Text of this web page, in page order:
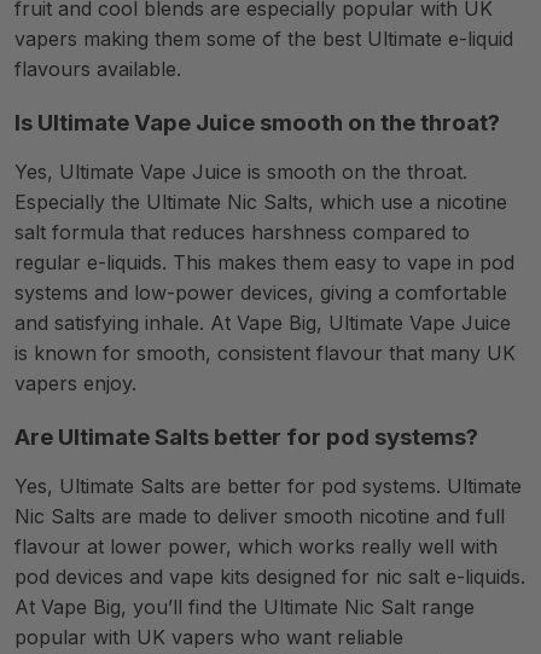
fruit and cool blends are especially popular with UK
vapers making them some of the best Ultimate e-liquid
flavours available.
Is Ultimate Vape Juice smooth on the throat?
Yes, Ultimate Vape Juice is smooth on the throat.
Especially the Ultimate Nic Salts, which use a nicotine
salt formula that reduces harshness compared to
regular e-liquids. This makes them easy to vape in pod
systems and low-power devices, giving a comfortable
and satisfying inhale. At Vape Big, Ultimate Vape Juice
is known for smooth, consistent flavour that many UK
vapers enjoy.
Are Ultimate Salts better for pod systems?
Yes, Ultimate Salts are better for pod systems. Ultimate
Nic Salts are made to deliver smooth nicotine and full
flavour at lower power, which works really well with
pod devices and vape kits designed for nic salt e-liquids.
At Vape Big, you’ll find the Ultimate Nic Salt range
popular with UK vapers who want reliable